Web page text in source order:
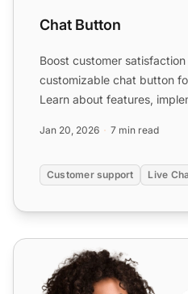
Chat Button
Boost customer
customizable chat button
Learn about features,
Jan 20, 2026 7 min read
Customer support Live
WordPress